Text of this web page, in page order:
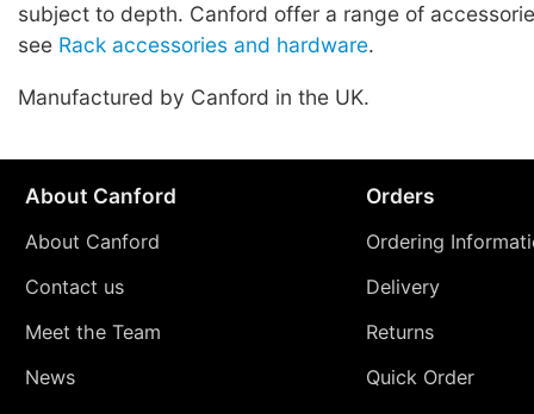
subject to depth. Canford offer a range of
see Rack accessories and hardware.
Manufactured by Canford in the UK.
About Canford
About Canford
Contact us
Meet the Team
News
Orders
Ordering
Delivery
Returns
Quick Order